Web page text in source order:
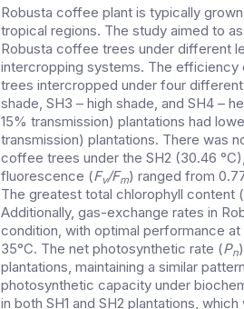
Robusta coffee plant is typically
tropical regions. The study aimed to
Robusta coffee trees under different
intercropping systems. The
trees intercropped under four
shade, SH3 – high shade, and SH4 –
15% transmission) plantations had
transmission) plantations. There was
coffee trees under the SH2 (30.46
fluorescence (Fv/Fm) ranged from
The greatest total chlorophyll content (
Additionally, gas-exchange rates in
condition, with optimal performance at
35°C. The net photosynthetic rate (Pn
plantations, maintaining a similar
photosynthetic capacity under
in both SH1 and SH2 plantations,